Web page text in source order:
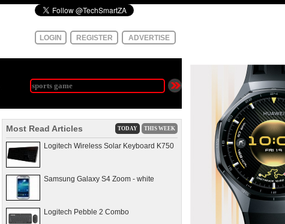
LOGIN REGISTER ADVERTISE
Most Read Articles TODAY THIS WEEK
Logitech Wireless Solar Keyboard K750
Samsung Galaxy S4 Zoom - white
Logitech Pebble 2 Combo